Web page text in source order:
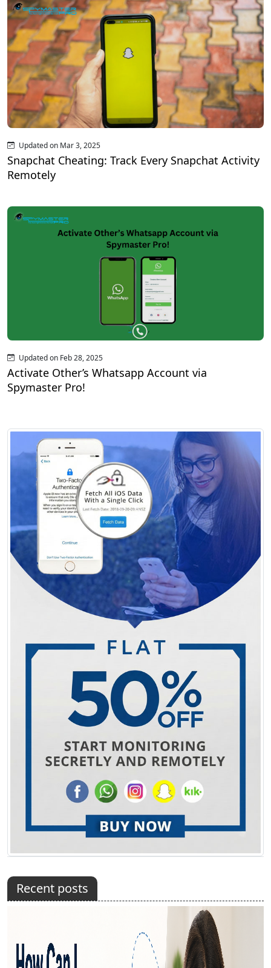
Updated on Mar 3, 2025
Snapchat Cheating: Track Every Snapchat Activity
Remotely
Updated on Feb 28, 2025
Activate Other’s Whatsapp Account via
Spymaster Pro!
Recent posts